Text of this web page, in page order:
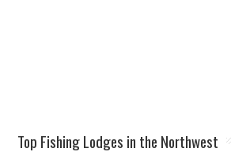
Top Fishing Lodges in the Northwest